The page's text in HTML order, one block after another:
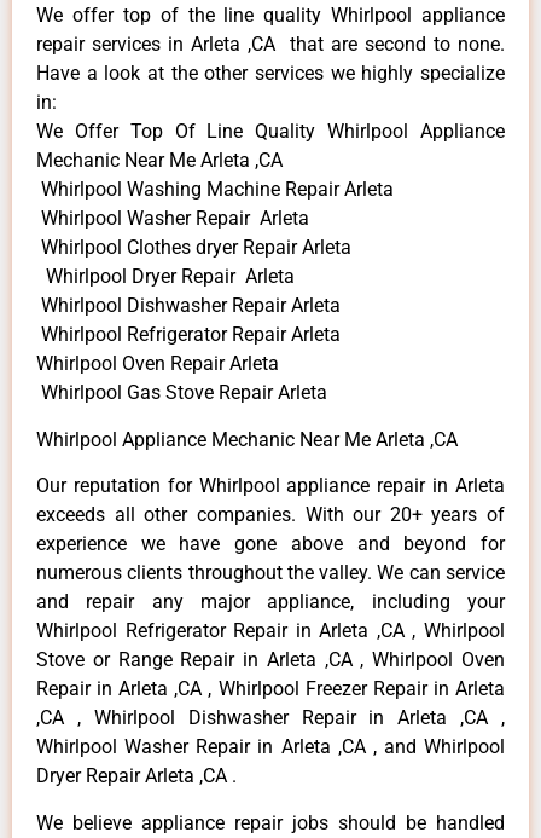
We offer top of the line quality Whirlpool appliance
repair services in Arleta ,CA that are second to none.
Have a look at the other services we highly specialize
in:
We Offer Top Of Line Quality Whirlpool Appliance
Mechanic Near Me Arleta ,CA
Whirlpool Washing Machine Repair Arleta
Whirlpool Washer Repair Arleta
Whirlpool Clothes dryer Repair Arleta
Whirlpool Dryer Repair Arleta
Whirlpool Dishwasher Repair Arleta
Whirlpool Refrigerator Repair Arleta
Whirlpool Oven Repair Arleta
Whirlpool Gas Stove Repair Arleta
Whirlpool Appliance Mechanic Near Me Arleta ,CA
Our reputation for Whirlpool appliance repair in Arleta
exceeds all other companies. With our 20+ years of
experience we have gone above and beyond for
numerous clients throughout the valley. We can service
and repair any major appliance, including your
Whirlpool Refrigerator Repair in Arleta ,CA , Whirlpool
Stove or Range Repair in Arleta ,CA , Whirlpool Oven
Repair in Arleta ,CA , Whirlpool Freezer Repair in Arleta
,CA , Whirlpool Dishwasher Repair in Arleta ,CA ,
Whirlpool Washer Repair in Arleta ,CA , and Whirlpool
Dryer Repair Arleta ,CA .
We believe appliance repair jobs should be handled